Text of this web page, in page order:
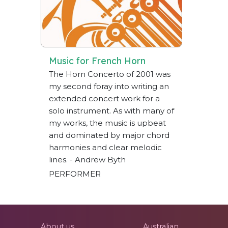
Music for French Horn
The Horn Concerto of 2001 was
my second foray into writing an
extended concert work for a
solo instrument. As with many of
my works, the music is upbeat
and dominated by major chord
harmonies and clear melodic
lines. - Andrew Byth
PERFORMER